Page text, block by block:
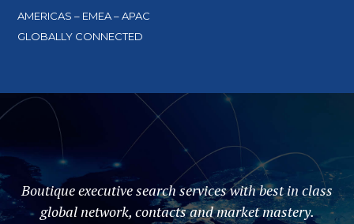
AMERICAS – EMEA – APAC
GLOBALLY CONNECTED
Boutique executive search services with best in class
global network, contacts and market mastery.